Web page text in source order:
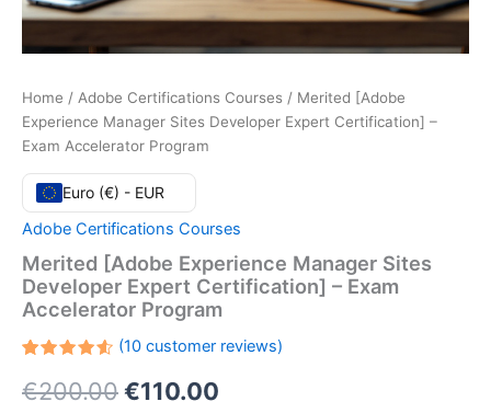
Home / Adobe Certifications Courses / Merited [Adobe
Experience Manager Sites Developer Expert Certification] –
Exam Accelerator Program
Euro (€) - EUR
Adobe Certifications Courses
Merited [Adobe Experience Manager Sites
Developer Expert Certification] – Exam
Accelerator Program
4.60out
of 5
(10customer reviews)
€200.00Original
€110.00